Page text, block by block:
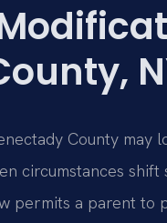
County may
circumstances
permits a parent